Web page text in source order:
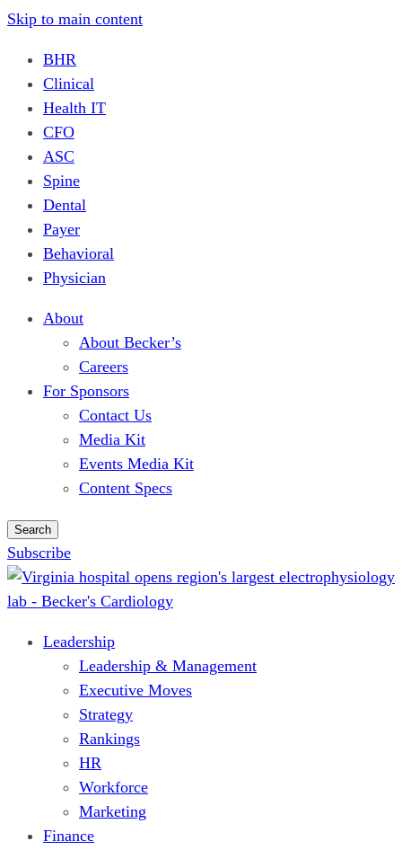
Skip to main content
BHR
Clinical
Health IT
CFO
ASC
Spine
Dental
Payer
Behavioral
Physician
About
About Becker’s
Careers
For Sponsors
Contact Us
Media Kit
Events Media Kit
Content Specs
Search
Subscribe
Leadership
Leadership & Management
Executive Moves
Strategy
Rankings
HR
Workforce
Marketing
Finance